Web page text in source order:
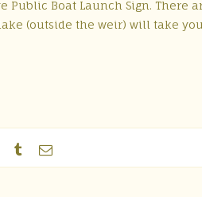
Public Boat Launch Sign. There
(outside the weir) will take